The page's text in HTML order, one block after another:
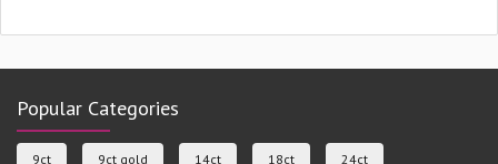
Popular Categories
9ct 9ct gold 14ct 18ct 24ct